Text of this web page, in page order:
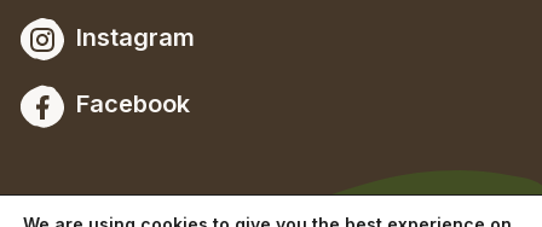
Instagram
Facebook